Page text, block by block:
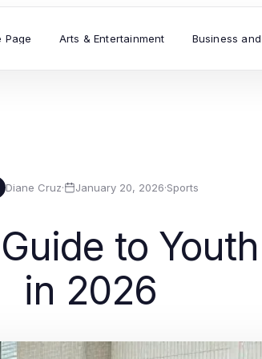
Page Arts & Entertainment Business
Diane Cruz· January 20, 2026·Sports
to
in 2026